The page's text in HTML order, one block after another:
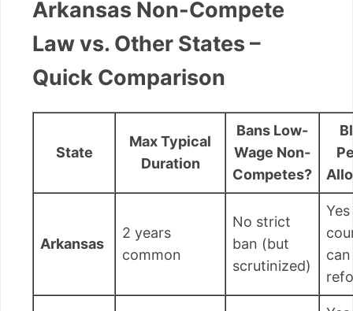
Arkansas Non-Compete
Law vs. Other States –
Quick Comparison
State
Max Typical
Duration
Bans Low-
Wage Non-
Competes?
Arkansas
2 years
common
No strict
ban (but
scrutinized)
Yes
can